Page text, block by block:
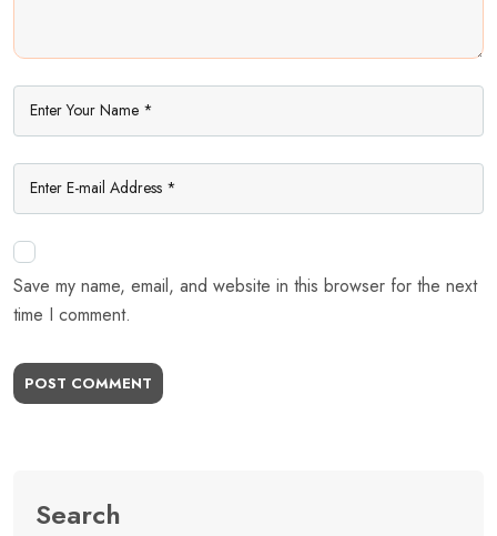
Save my name, email, and website in this browser for the next
time I comment.
POST COMMENT
Search